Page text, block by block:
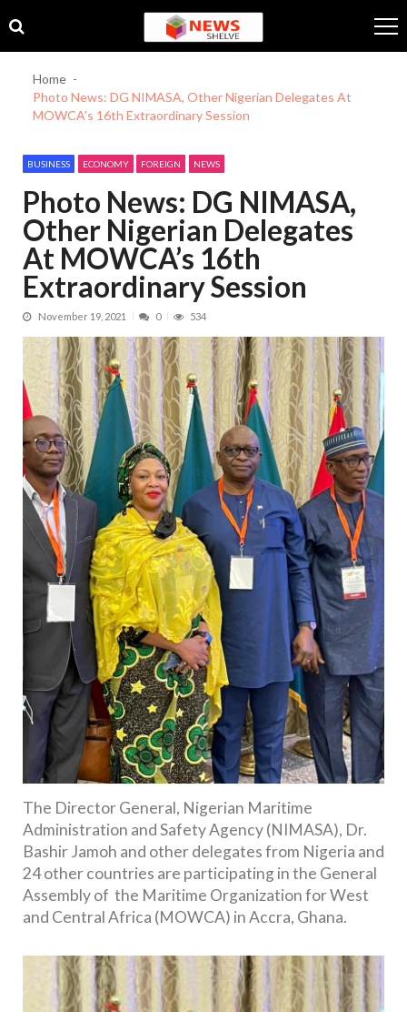
to
navigation
to
content
Home
Photo News: DG NIMASA, Other Nigerian Delegates At
MOWCA’s 16th Extraordinary Session
BUSINESS ECONOMY FOREIGN NEWS
Photo News: DG NIMASA,
Other Nigerian Delegates
At MOWCA’s 16th
Extraordinary Session
November 19, 2021 0 534
The Director General, Nigerian Maritime
Administration and Safety Agency (NIMASA), Dr.
Bashir Jamoh and other delegates from Nigeria and
24 other countries are participating in the General
Assembly of the Maritime Organization for West
and Central Africa (MOWCA) in Accra, Ghana.